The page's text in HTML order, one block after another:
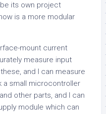
its own project
is a more modular
mount current
measure input
and I can measure
a small microcontroller
other parts, and I can
module which can